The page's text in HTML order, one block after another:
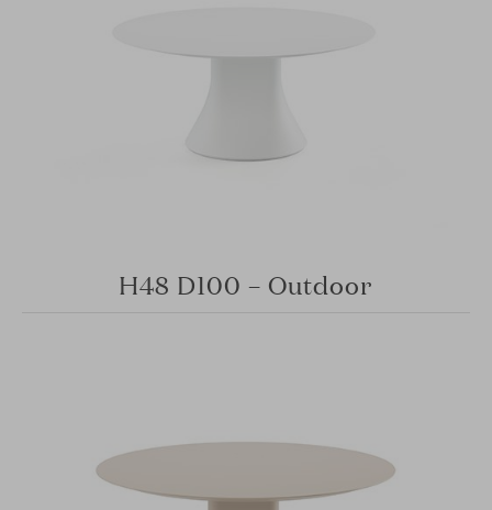
H48 D100 – Outdoor